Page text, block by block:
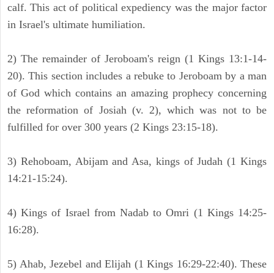
calf. This act of political expediency was the major factor
in Israel's ultimate humiliation.
2) The remainder of Jeroboam's reign (1 Kings 13:1-14-
20). This section includes a rebuke to Jeroboam by a man
of God which contains an amazing prophecy concerning
the reformation of Josiah (v. 2), which was not to be
fulfilled for over 300 years (2 Kings 23:15-18).
3) Rehoboam, Abijam and Asa, kings of Judah (1 Kings
14:21-15:24).
4) Kings of Israel from Nadab to Omri (1 Kings 14:25-
16:28).
5) Ahab, Jezebel and Elijah (1 Kings 16:29-22:40). These